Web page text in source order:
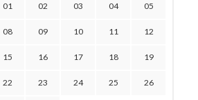
01 02 03 04 05
08 09 10 11 12
15 16 17 18 19
22 23 24 25 26